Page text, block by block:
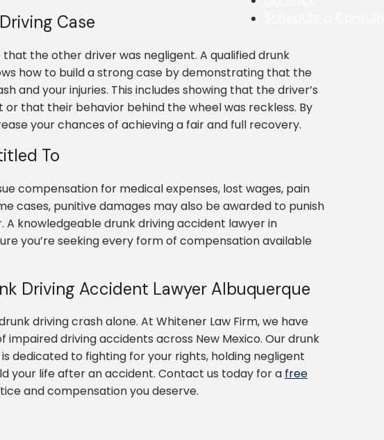
Case
the other driver was negligent. A qualified drunk
how to build a strong case by demonstrating that the
and your injuries. This includes showing that the driver’s
that their behavior behind the wheel was reckless. By
your chances of achieving a fair and full recovery.
To
compensation for medical expenses, lost wages, pain
cases, punitive damages may also be awarded to punish
knowledgeable drunk driving accident lawyer in
you’re seeking every form of compensation available
Driving Accident Lawyer Albuquerque
driving crash alone. At Whitener Law Firm, we have
driving accidents across New Mexico. Our drunk
dedicated to fighting for your rights, holding negligent
your life after an accident. Contact us today for a free
and compensation you deserve.